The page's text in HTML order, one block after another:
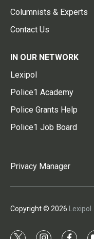
Columnists & Experts
Contact Us
IN OUR NETWORK
Lexipol
Police1 Academy
Police Grants Help
Police1 Job Board
Privacy Manager
Copyright © 2026 Lexipol